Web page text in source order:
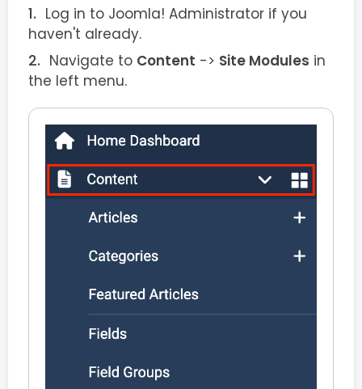
Log in to Joomla! Administrator if you
haven't already.
Navigate to Content -> Site Modules in
the left menu.